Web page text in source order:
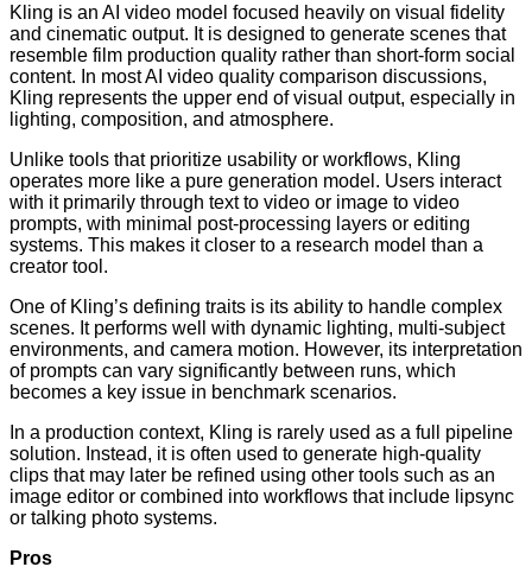
Kling is an AI video model focused heavily on visual fidelity
and cinematic output. It is designed to generate scenes that
resemble film production quality rather than short-form social
content. In most AI video quality comparison discussions,
Kling represents the upper end of visual output, especially in
lighting, composition, and atmosphere.
Unlike tools that prioritize usability or workflows, Kling
operates more like a pure generation model. Users interact
with it primarily through text to video or image to video
prompts, with minimal post-processing layers or editing
systems. This makes it closer to a research model than a
creator tool.
One of Kling’s defining traits is its ability to handle complex
scenes. It performs well with dynamic lighting, multi-subject
environments, and camera motion. However, its interpretation
of prompts can vary significantly between runs, which
becomes a key issue in benchmark scenarios.
In a production context, Kling is rarely used as a full pipeline
solution. Instead, it is often used to generate high-quality
clips that may later be refined using other tools such as an
image editor or combined into workflows that include lipsync
or talking photo systems.
Pros